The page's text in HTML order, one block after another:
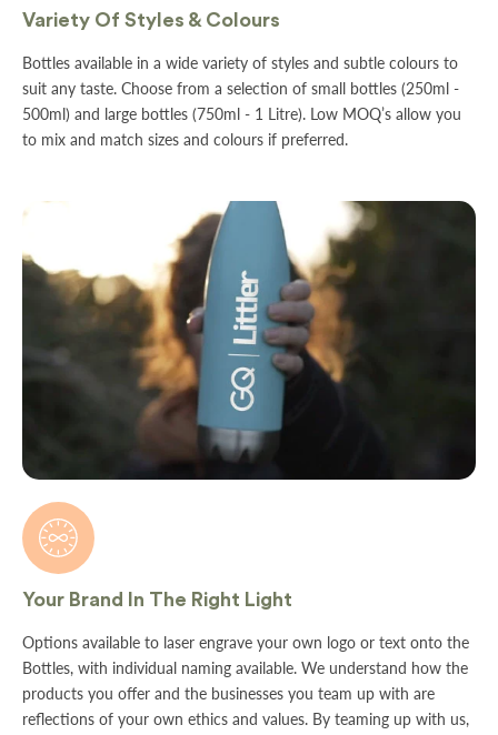
Variety Of Styles & Colours
Bottles available in a wide variety of styles and subtle colours to
suit any taste. Choose from a selection of small bottles (250ml -
500ml) and large bottles (750ml - 1 Litre). Low MOQ’s allow you
to mix and match sizes and colours if preferred.
Your Brand In The Right Light
Options available to laser engrave your own logo or text onto the
Bottles, with individual naming available. We understand how the
products you offer and the businesses you team up with are
reflections of your own ethics and values. By teaming up with us,